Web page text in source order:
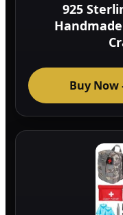
925
Buy Now